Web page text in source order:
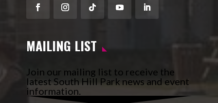
FacebookInstagram
FollowYouTubeLinkedIn
MAILING LIST
Join our mailing list to receive the
latest South Hill Park news and event
information.